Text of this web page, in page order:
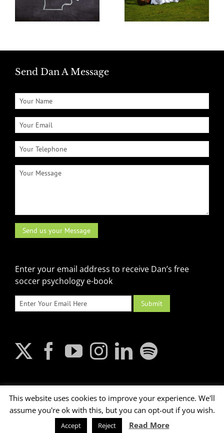
Soccer Player
Send Dan A Message
Enter your email address to receive Dan’s free
soccer psychology e-book
2026 © Dan Abrahams. All rights reserved.
XML Sitemap
This website uses cookies to improve your experience. We'll
assume you're ok with this, but you can opt-out if you wish.
Accept Reject Read More